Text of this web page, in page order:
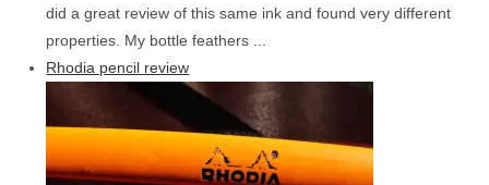
did a great review of this same ink and found very different
properties. My bottle feathers ...
Rhodia pencil review